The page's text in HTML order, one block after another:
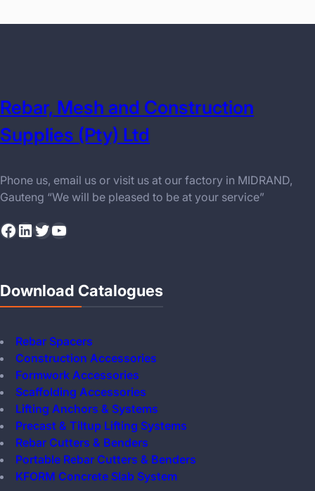
Rebar, Mesh and Construction
Supplies (Pty) Ltd
Phone us, email us or visit us at our factory in MIDRAND,
Gauteng “We will be pleased to be at your service”
Facebook LinkedIn Twitter YouTube
Download Catalogues
Rebar Spacers
Construction Accessories
Formwork Accessories
Scaffolding Accessories
Lifting Anchors & Systems
Precast & Tiltup Lifting Systems
Rebar Cutters & Benders
Portable Rebar Cutters & Benders
KFORM Concrete Slab System